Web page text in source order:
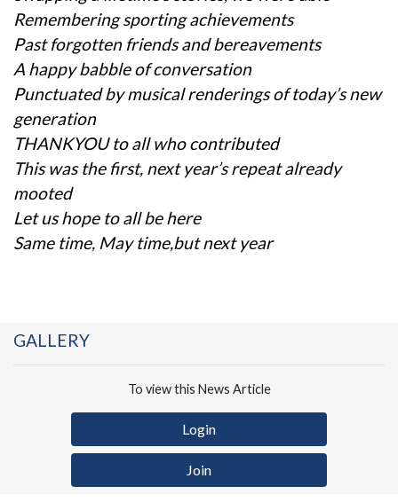
Remembering sporting achievements
Past forgotten friends and bereavements
A happy babble of conversation
Punctuated by musical renderings of today’s new
generation
THANKYOU to all who contributed
This was the first, next year’s repeat already
mooted
Let us hope to all be here
Same time, May time,but next year
GALLERY
To view this News Article
Login
Join